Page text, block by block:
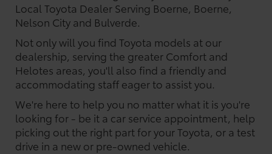
Local Toyota Dealer Serving Boerne, Boerne,
Nelson City and Bulverde.
Not only will you find Toyota models at our
dealership, serving the greater Comfort and
Helotes areas, you'll also find a friendly and
accommodating staff eager to assist you.
We're here to help you no matter what it is you're
looking for - be it a car service appointment, help
picking out the right part for your Toyota, or a test
drive in a new or pre-owned vehicle.